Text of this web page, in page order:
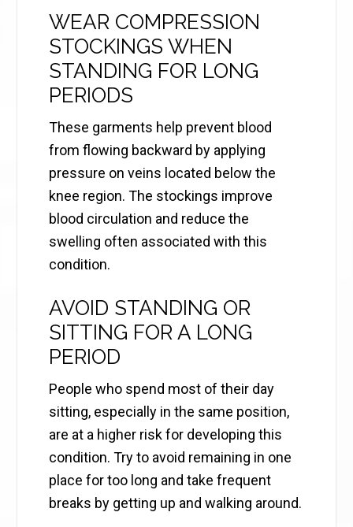
WEAR COMPRESSION
STOCKINGS WHEN
STANDING FOR LONG
PERIODS
These garments help prevent blood
from flowing backward by applying
pressure on veins located below the
knee region. The stockings improve
blood circulation and reduce the
swelling often associated with this
condition.
AVOID STANDING OR
SITTING FOR A LONG
PERIOD
People who spend most of their day
sitting, especially in the same position,
are at a higher risk for developing this
condition. Try to avoid remaining in one
place for too long and take frequent
breaks by getting up and walking around.